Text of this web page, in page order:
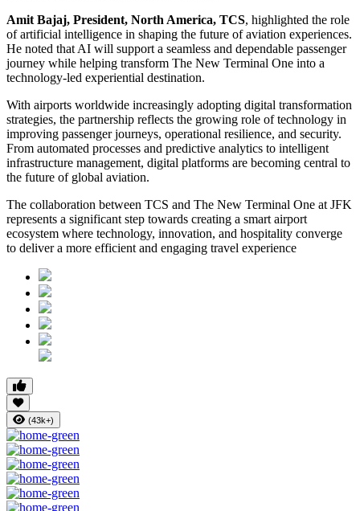
Amit Bajaj, President, North America, TCS, highlighted the role
of artificial intelligence in shaping the future of aviation experiences.
He noted that AI will support a seamless and dependable passenger
journey while helping transform The New Terminal One into a
technology-led experiential destination.
With airports worldwide increasingly adopting digital transformation
strategies, the partnership reflects the growing role of technology in
improving passenger journeys, operational resilience, and security.
From automated processes and predictive analytics to intelligent
infrastructure management, digital platforms are becoming central to
the future of global aviation.
The collaboration between TCS and The New Terminal One at JFK
represents a significant step towards creating a smart airport
ecosystem where technology, innovation, and hospitality converge
to deliver a more efficient and engaging travel experience
(43k+)